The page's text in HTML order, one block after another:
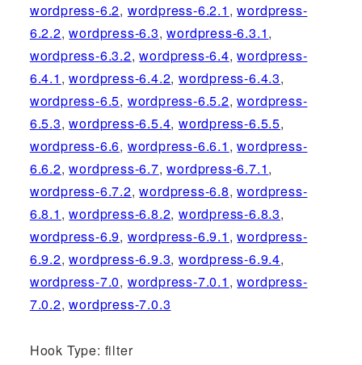
wordpress-6.2, wordpress-6.2.1 ,wordpress-
6.2.2,wordpress-6.3,wordpress-6.3.1,
wordpress-6.3.2,wordpress-6.4,wordpress-
6.4.1 ,wordpress-6.4.2,wordpress-6.4.3,
wordpress-6.5, wordpress-6.5.2,wordpress-
6.5.3,wordpress-6.5.4,wordpress-6.5.5,
wordpress-6.6, wordpress-6.6.1 ,wordpress-
6.6.2,wordpress-6.7,wordpress-6.7.1,
wordpress-6.7.2,wordpress-6.8,wordpress-
6.8.1 ,wordpress-6.8.2,wordpress-6.8.3,
wordpress-6.9, wordpress-6.9.1 ,wordpress-
6.9.2,wordpress-6.9.3,wordpress-6.9.4,
wordpress-7.0, wordpress-7.0.1 ,wordpress-
7.0.2,wordpress-7.0.3
Hook Type: filter